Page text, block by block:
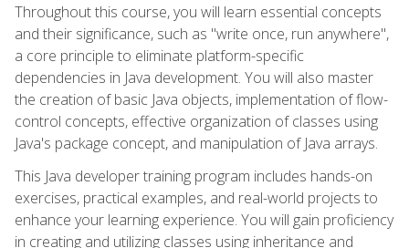
Throughout this course, you will learn essential concepts
and their significance, such as "write once, run anywhere",
a core principle to eliminate platform-specific
dependencies in Java development. You will also master
the creation of basic Java objects, implementation of flow-
control concepts, effective organization of classes using
Java's package concept, and manipulation of Java arrays.
This Java developer training program includes hands-on
exercises, practical examples, and real-world projects to
enhance your learning experience. You will gain proficiency
in creating and utilizing classes using inheritance and